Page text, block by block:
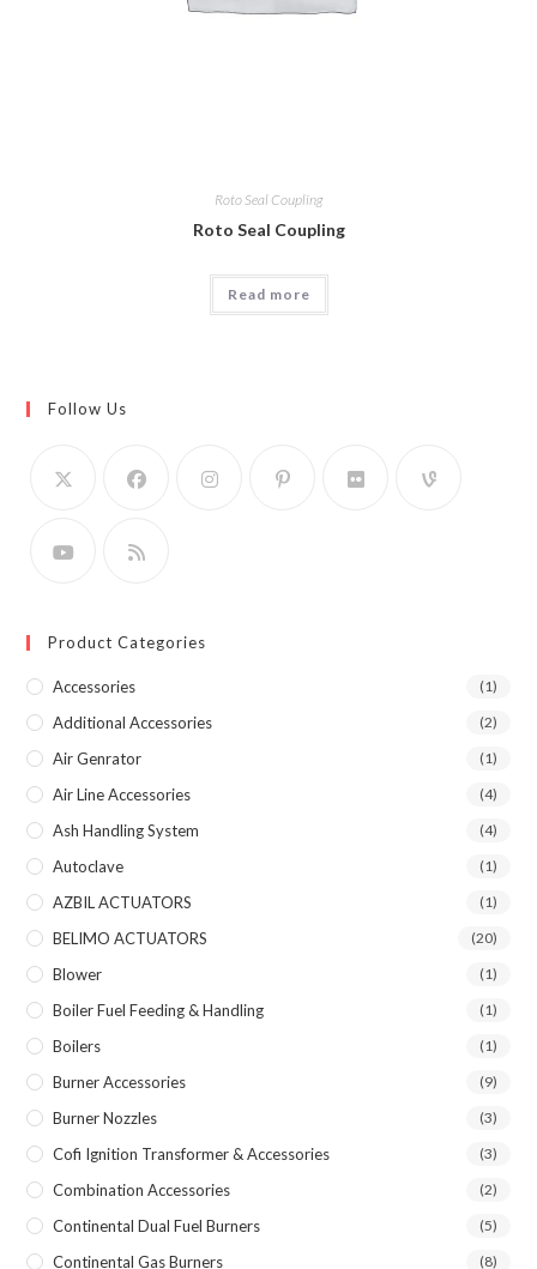
Roto Seal Coupling
Roto Seal Coupling
Read more
Follow Us
Product Categories
Accessories (1)
Additional Accessories (2)
Air Genrator (1)
Air Line Accessories (4)
Ash Handling System (4)
Autoclave (1)
AZBIL ACTUATORS (1)
BELIMO ACTUATORS (20)
Blower (1)
Boiler Fuel Feeding & Handling (1)
Boilers (1)
Burner Accessories (9)
Burner Nozzles (3)
Cofi Ignition Transformer & Accessories (3)
Combination Accessories (2)
Continental Dual Fuel Burners (5)
Continental Gas Burners (8)